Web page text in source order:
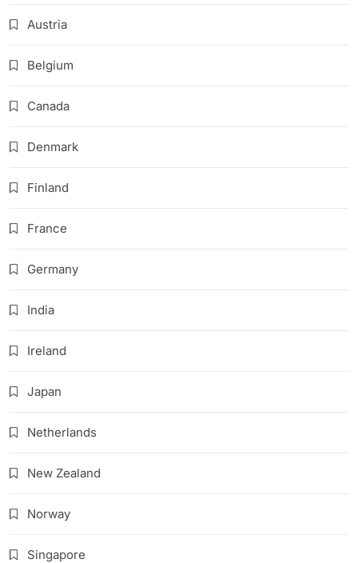
Austria
Belgium
Canada
Denmark
Finland
France
Germany
India
Ireland
Japan
Netherlands
New Zealand
Norway
Singapore